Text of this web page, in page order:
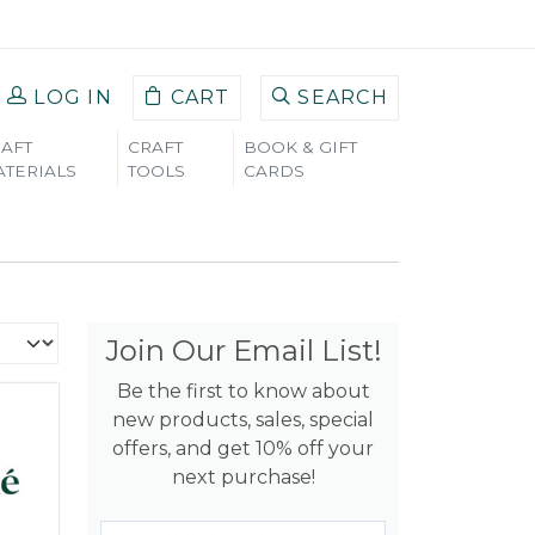
LOG IN CART SEARCH
CRAFT
TOOLS
BOOK & GIFT
CARDS
Join Our Email List!
Be the first to know about
new products, sales, special
offers, and get 10% off your
next purchase!